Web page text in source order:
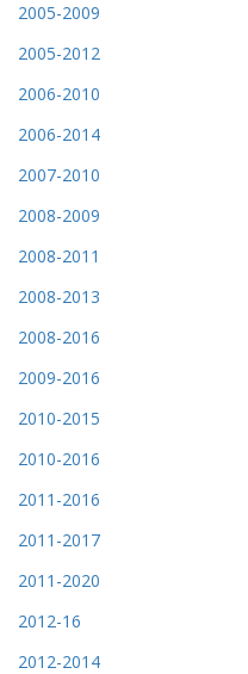
2005-2009
2005-2012
2006-2010
2006-2014
2007-2010
2008-2009
2008-2011
2008-2013
2008-2016
2009-2016
2010-2015
2010-2016
2011-2016
2011-2017
2011-2020
2012-16
2012-2014